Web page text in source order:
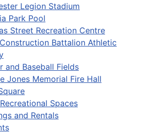
Legion Stadium
Park Pool
Street Recreation Centre
Battalion Athletic
and Baseball Fields
Jones Memorial Fire Hall
Spaces
and Rentals